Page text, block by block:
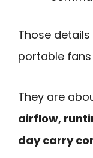
Those
portable
They are
airflow,
day carry